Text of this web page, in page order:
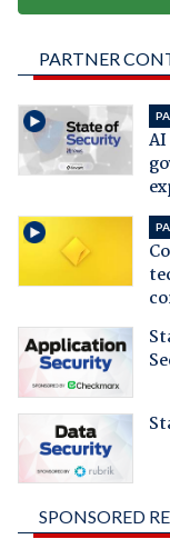
PARTNER
SPONSORED